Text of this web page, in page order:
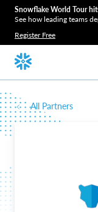
Snowflake World Tour
See how leading teams
Register Free
All Partners